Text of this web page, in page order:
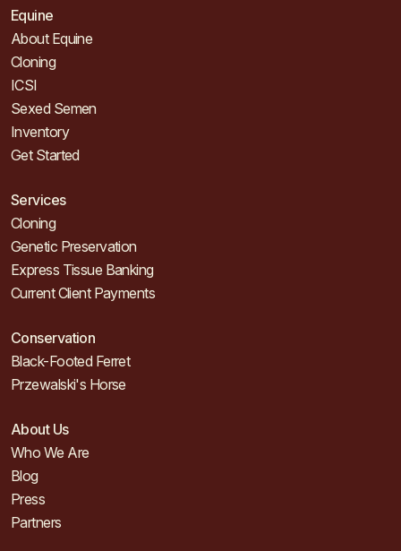
Equine
About Equine
Cloning
ICSI
Sexed Semen
Inventory
Get Started
Services
Cloning
Genetic Preservation
Express Tissue Banking
Current Client Payments
Conservation
Black-Footed Ferret
Przewalski's Horse
About Us
Who We Are
Blog
Press
Partners